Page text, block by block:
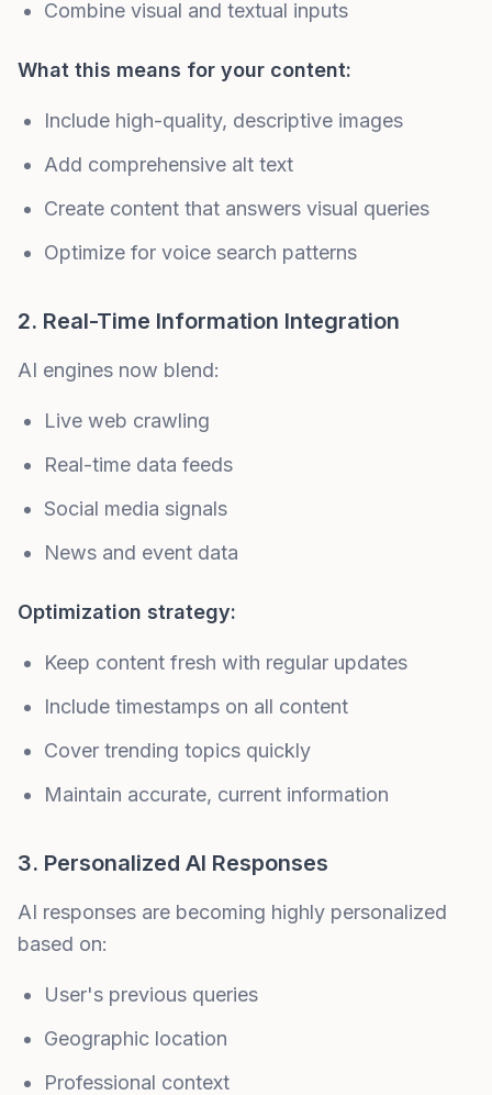
Combine visual and textual inputs
What this means for your content:
Include high-quality, descriptive images
Add comprehensive alt text
Create content that answers visual queries
Optimize for voice search patterns
2. Real-Time Information Integration
AI engines now blend:
Live web crawling
Real-time data feeds
Social media signals
News and event data
Optimization strategy:
Keep content fresh with regular updates
Include timestamps on all content
Cover trending topics quickly
Maintain accurate, current information
3. Personalized AI Responses
AI responses are becoming highly personalized
based on:
User's previous queries
Geographic location
Professional context